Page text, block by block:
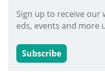
Sign up to receive our
eds, events and more
Subscribe